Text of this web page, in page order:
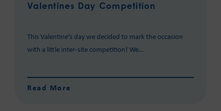
Valentines Day Competition
This Valentine’s day we decided to mark the occasion
with a little inter-site competition! We…
Read More